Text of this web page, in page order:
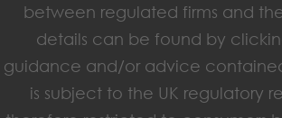
between regulated firms and
details can be found by
guidance and/or advice
is subject to the UK regulatory